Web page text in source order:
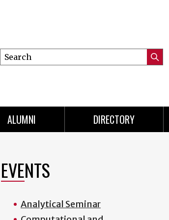
Search
this
ALUMNI DIRECTORY
EVENTS
Analytical Seminar